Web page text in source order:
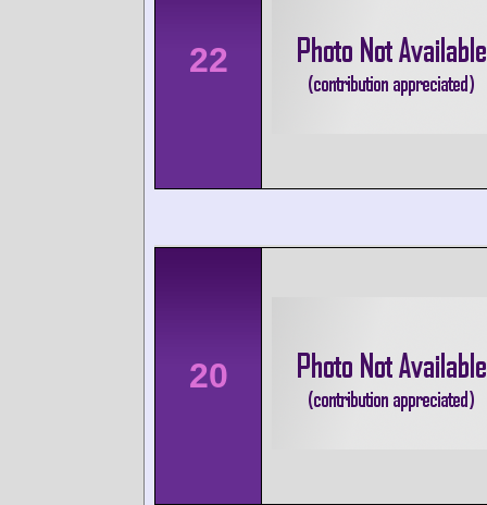
22
20